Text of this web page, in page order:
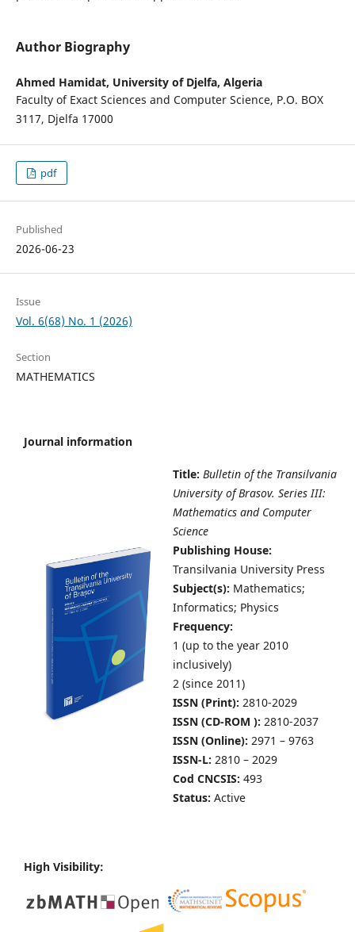
Author Biography
Ahmed Hamidat, University of Djelfa, Algeria
Faculty of Exact Sciences and Computer Science, P.O. BOX
3117, Djelfa 17000
pdf
Published
2026-06-23
Issue
Vol. 6(68) No. 1 (2026)
Section
MATHEMATICS
Journal information
Title: Bulletin of the Transilvania
University of Brasov. Series III:
Mathematics and Computer
Science
Publishing House:
Transilvania University Press
Subject(s): Mathematics;
Informatics; Physics
Frequency:
1 (up to the year 2010
inclusively)
2 (since 2011)
ISSN (Print): 2810-2029
ISSN (CD-ROM ): 2810-2037
ISSN (Online): 2971 – 9763
ISSN-L: 2810 – 2029
Cod CNCSIS: 493
Status: Active
High Visibility: